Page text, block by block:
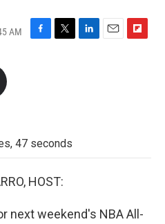
AM
47 seconds
HOST:
next weekend's NBA All-